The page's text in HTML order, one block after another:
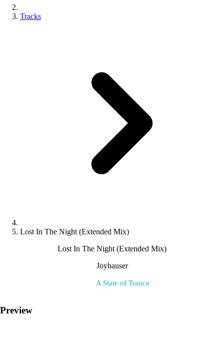
Tracks
Lost In The Night (Extended Mix)
Lost In The Night (Extended Mix)
Joyhauser
A State of Trance
Preview